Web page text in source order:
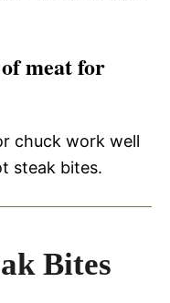
meat for
chuck work well
steak bites.
Bites